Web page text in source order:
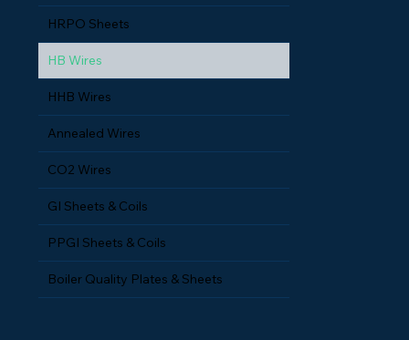
HRPO Sheets
HB Wires
HHB Wires
Annealed Wires
CO2 Wires
GI Sheets & Coils
PPGI Sheets & Coils
Boiler Quality Plates & Sheets